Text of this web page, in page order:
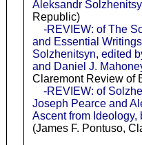
Aleksandr
Republic)
-REVIEW: of The
and Essential
Solzhenitsyn, edited
and Daniel J.
Claremont Review of
-REVIEW: of
Joseph Pearce and
Ascent from
(James F. Pontuso,